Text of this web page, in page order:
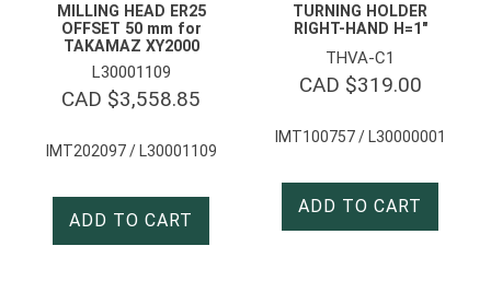
MILLING HEAD ER25
OFFSET 50 mm for
TAKAMAZ XY2000
L30001109
CAD $3,558.85
IMT202097 / L30001109
ADD TO CART
TURNING HOLDER
RIGHT-HAND H=1″
THVA-C1
CAD $319.00
IMT100757 / L30000001
ADD TO CART